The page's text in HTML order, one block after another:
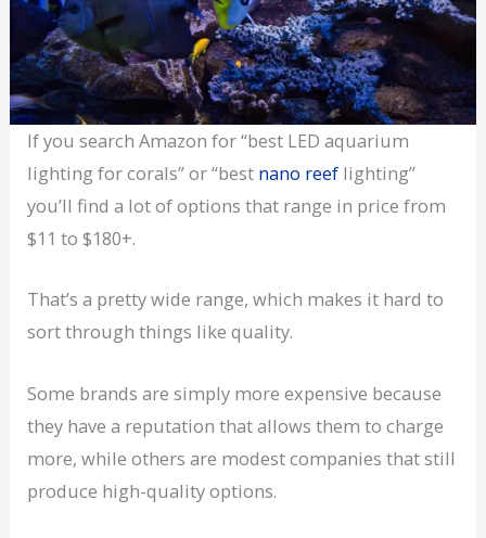
If you search Amazon for “best LED aquarium
lighting for corals” or “best nano reef lighting”
you’ll find a lot of options that range in price from
$11 to $180+.
That’s a pretty wide range, which makes it hard to
sort through things like quality.
Some brands are simply more expensive because
they have a reputation that allows them to charge
more, while others are modest companies that still
produce high-quality options.